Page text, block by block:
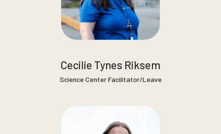
Cecilie Tynes Riksem
Science Center Facilitator/Leave